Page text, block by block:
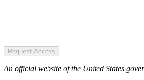
Request Access
An official website of the United States